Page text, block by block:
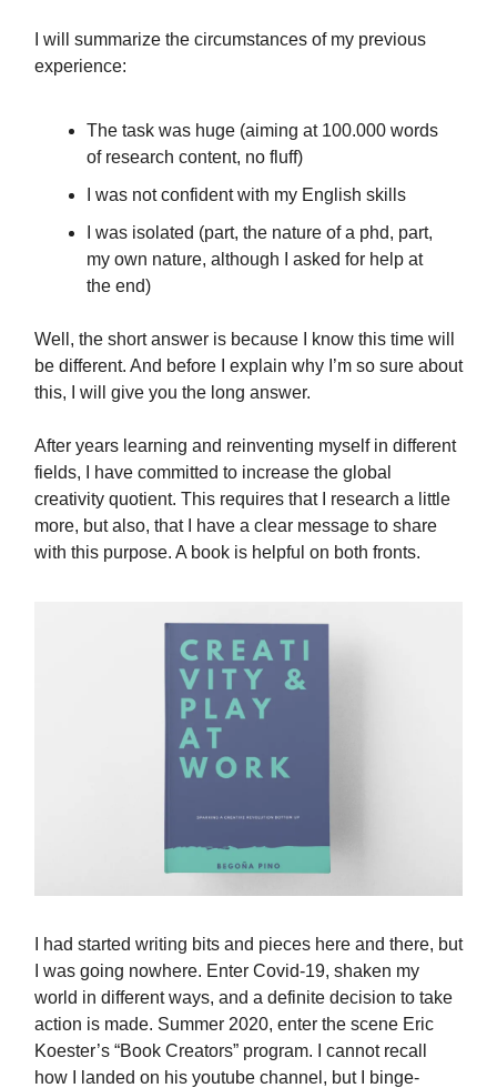
I will summarize the circumstances of my previous
experience:
The task was huge (aiming at 100.000 words
of research content, no fluff)
I was not confident with my English skills
I was isolated (part, the nature of a phd, part,
my own nature, although I asked for help at
the end)
Well, the short answer is because I know this time will
be different. And before I explain why I’m so sure about
this, I will give you the long answer.
After years learning and reinventing myself in different
fields, I have committed to increase the global
creativity quotient. This requires that I research a little
more, but also, that I have a clear message to share
with this purpose. A book is helpful on both fronts.
I had started writing bits and pieces here and there, but
I was going nowhere. Enter Covid-19, shaken my
world in different ways, and a definite decision to take
action is made. Summer 2020, enter the scene Eric
Koester’s “Book Creators” program. I cannot recall
how I landed on his youtube channel, but I binge-